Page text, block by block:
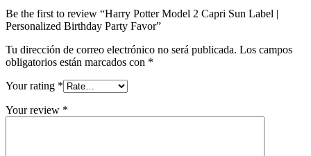
Be the first to review “Harry Potter Model 2 Capri Sun Label |
Personalized Birthday Party Favor”
Tu dirección de correo electrónico no será publicada. Los campos
obligatorios están marcados con *
Your rating *
Your review *